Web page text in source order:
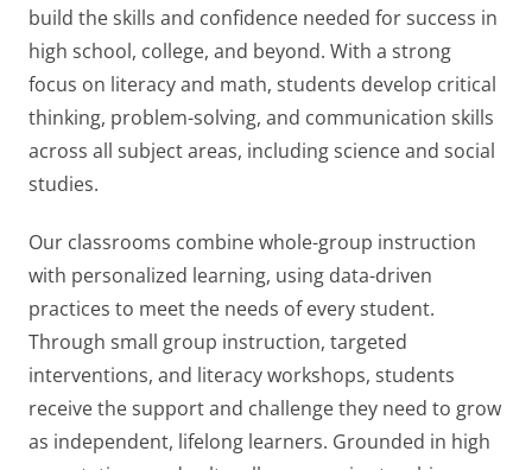
build the skills and confidence needed for success in
high school, college, and beyond. With a strong
focus on literacy and math, students develop critical
thinking, problem-solving, and communication skills
across all subject areas, including science and social
studies.
Our classrooms combine whole-group instruction
with personalized learning, using data-driven
practices to meet the needs of every student.
Through small group instruction, targeted
interventions, and literacy workshops, students
receive the support and challenge they need to grow
as independent, lifelong learners. Grounded in high